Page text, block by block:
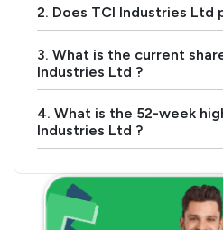
2. Does TCI Industries Ltd
3. What is the current
Industries Ltd ?
4. What is the 52-week
Industries Ltd ?